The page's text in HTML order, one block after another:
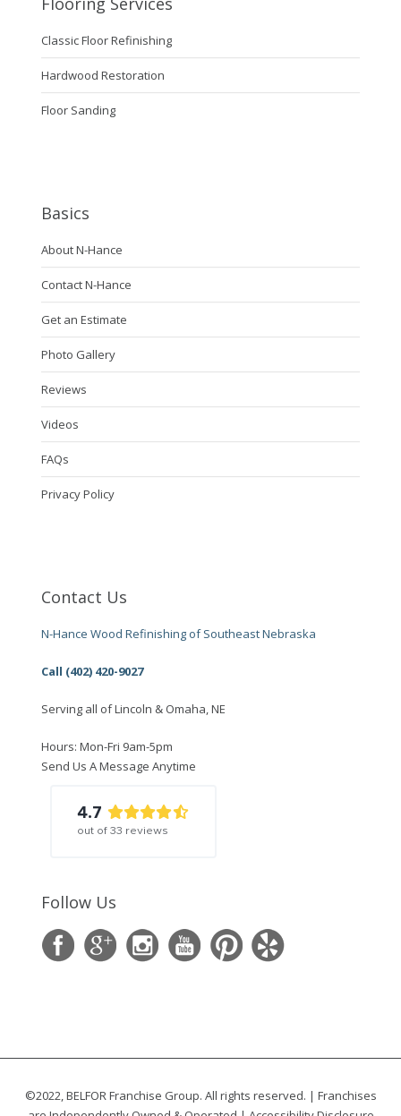
Classic Floor Refinishing
Hardwood Restoration
Floor Sanding
Basics
About N-Hance
Contact N-Hance
Get an Estimate
Photo Gallery
Reviews
Videos
FAQs
Privacy Policy
Contact Us
N-Hance Wood Refinishing of Southeast Nebraska
Call (402) 420-9027
Serving all of Lincoln & Omaha, NE
Hours: Mon-Fri 9am-5pm
Send Us A Message Anytime
4.7
out of 33 reviews
Follow Us
©2022, BELFOR Franchise Group. All rights reserved. | Franchises